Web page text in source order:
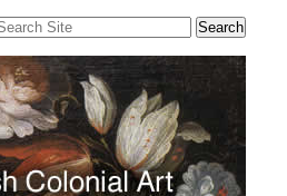
Site
Search…